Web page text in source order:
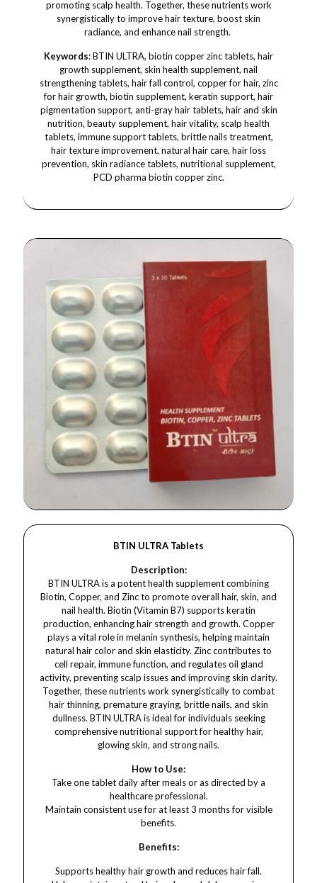
promoting scalp health. Together, these nutrients work
synergistically to improve hair texture, boost skin
radiance, and enhance nail strength.
Keywords: BTIN ULTRA, biotin copper zinc tablets, hair
growth supplement, skin health supplement, nail
strengthening tablets, hair fall control, copper for hair, zinc
for hair growth, biotin supplement, keratin support, hair
pigmentation support, anti-gray hair tablets, hair and skin
nutrition, beauty supplement, hair vitality, scalp health
tablets, immune support tablets, brittle nails treatment,
hair texture improvement, natural hair care, hair loss
prevention, skin radiance tablets, nutritional supplement,
PCD pharma biotin copper zinc.
BTIN ULTRA Tablets
Description:
BTIN ULTRA is a potent health supplement combining
Biotin, Copper, and Zinc to promote overall hair, skin, and
nail health. Biotin (Vitamin B7) supports keratin
production, enhancing hair strength and growth. Copper
plays a vital role in melanin synthesis, helping maintain
natural hair color and skin elasticity. Zinc contributes to
cell repair, immune function, and regulates oil gland
activity, preventing scalp issues and improving skin clarity.
Together, these nutrients work synergistically to combat
hair thinning, premature graying, brittle nails, and skin
dullness. BTIN ULTRA is ideal for individuals seeking
comprehensive nutritional support for healthy hair,
glowing skin, and strong nails.
How to Use:
Take one tablet daily after meals or as directed by a
healthcare professional.
Maintain consistent use for at least 3 months for visible
benefits.
Benefits:
Supports healthy hair growth and reduces hair fall.